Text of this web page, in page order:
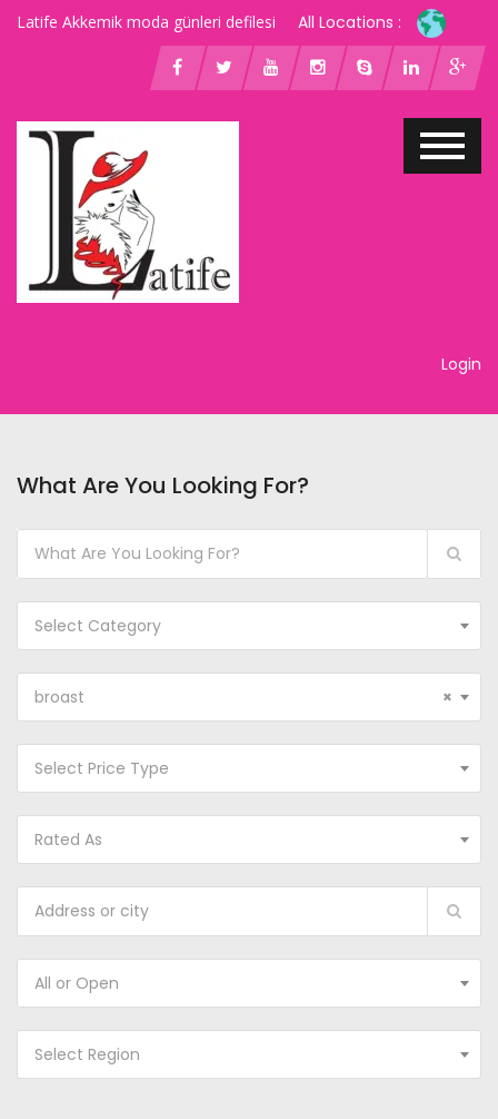
Latife Akkemik moda günleri defilesi All Locations :
Login
What Are You Looking For?
Select Category
×
broast
Select Price Type
Rated As
All or Open
Select Region